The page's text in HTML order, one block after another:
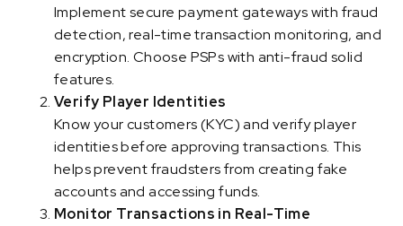
Implement secure payment gateways with fraud
detection, real-time transaction monitoring, and
encryption. Choose PSPs with anti-fraud solid
features.
Verify Player Identities
Know your customers (KYC) and verify player
identities before approving transactions. This
helps prevent fraudsters from creating fake
accounts and accessing funds.
Monitor Transactions in Real-Time